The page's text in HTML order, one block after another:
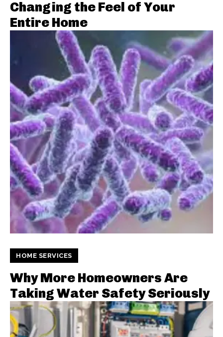
Changing the Feel of Your
Entire Home
HOME SERVICES
Why More Homeowners Are
Taking Water Safety Seriously